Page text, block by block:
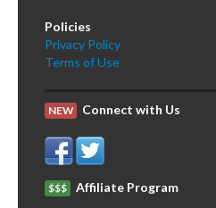
Policies
Privacy Policy
Terms of Use
NEW Connect with Us
$$$ Affiliate Program